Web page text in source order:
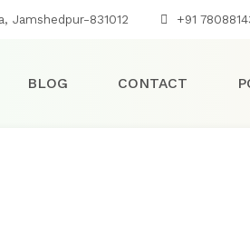
Jamshedpur-831012 +91
BLOG CONTACT